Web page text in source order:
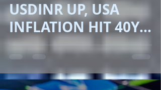
USDINR UP, USA
INFLATION HIT 40YR
UP, BITCOIN
SLIPPED, BJP BIG
WIN!!